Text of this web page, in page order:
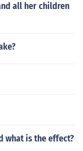
all her children
what is the effect?